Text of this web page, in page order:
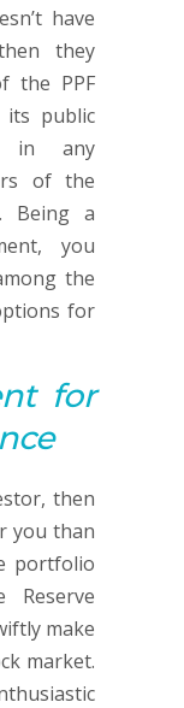
have
they
the PPF
its public
in any
of the
Being a
you
the
for
for
then
you than
portfolio
Reserve
make
market.